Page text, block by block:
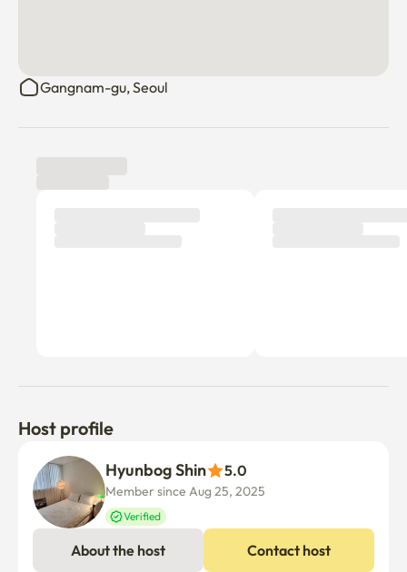
Gangnam-gu, Seoul
Host profile
Hyunbog Shin 5.0
Member since Aug 25, 2025
Verified
About the host Contact host